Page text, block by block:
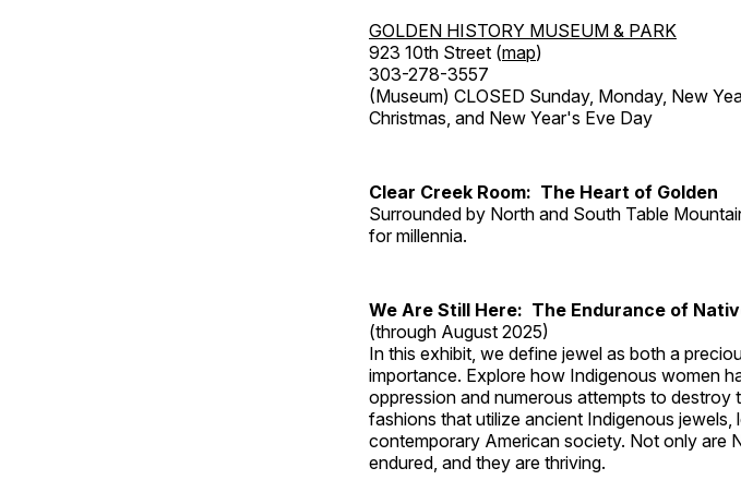
GOLDEN HISTORY MUSEUM & PARK
923 10th Street (map)
303-278-3557
(Museum) CLOSED Sunday, Monday, New
Christmas, and New Year's Eve Day
Clear Creek Room: The Heart of Golden
Surrounded by North and South Table
for millennia.
We Are Still Here: The Endurance of
(through August 2025)
In this exhibit, we define jewel as both a
importance. Explore how Indigenous women
oppression and numerous attempts to destroy
fashions that utilize ancient Indigenous
contemporary American society. Not only are
endured, and they are thriving.